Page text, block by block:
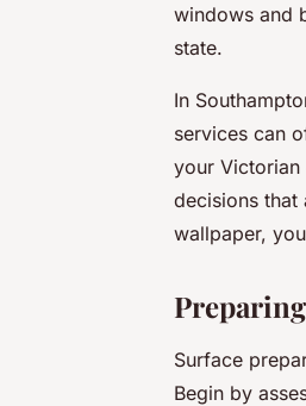
windows and
state.
In
services can
your Victorian
decisions that
wallpaper,
Surface
Begin by